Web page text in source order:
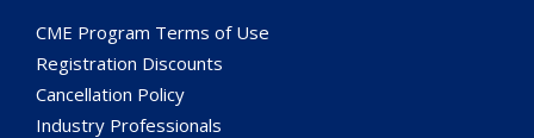
CME Program Terms of Use
Registration Discounts
Cancellation Policy
Industry Professionals